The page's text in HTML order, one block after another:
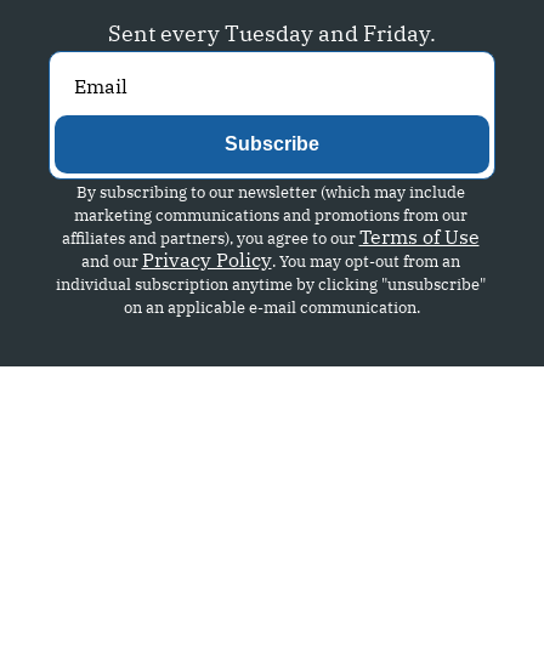
Sent every Tuesday and Friday.
Subscribe
By subscribing to our newsletter (which may include
marketing communications and promotions from our
affiliates and partners), you agree to our Terms of Use
and our Privacy Policy. You may opt-out from an
individual subscription anytime by clicking "unsubscribe"
on an applicable e-mail communication.